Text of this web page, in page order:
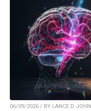
06/09/2026 / BY LANCE D